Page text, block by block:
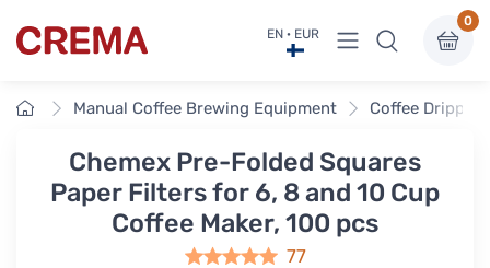
Crema EN · EUR View menu
0
HomeManual Coffee Brewing Equipment Coffee
Chemex Pre-Folded Squares
Paper Filters for 6, 8 and 10 Cup
Coffee Maker, 100 pcs
77